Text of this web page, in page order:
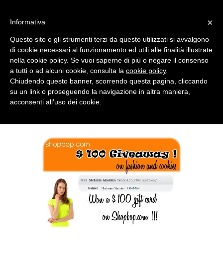
MONDAY, JUNE 11, 2012
×
Informativa
Questo sito o gli strumenti terzi da questo utilizzati si avvalgono
di cookie necessari al funzionamento ed utili alle finalità illustrate
nella cookie policy. Se vuoi saperne di più o negare il consenso
a tutti o ad alcuni cookie, consulta la cookie policy.
Chiudendo questo banner, scorrendo questa pagina, cliccando
su un link o proseguendo la navigazione in altra maniera,
acconsenti all’uso dei cookie.